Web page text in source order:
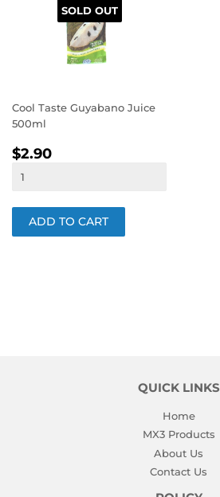
SOLD OUT
Cool Taste Guyabano Juice
500ml
REGULAR
PRICE
$2.90
QUICK LINKS
Home
MX3 Products
About Us
Contact Us